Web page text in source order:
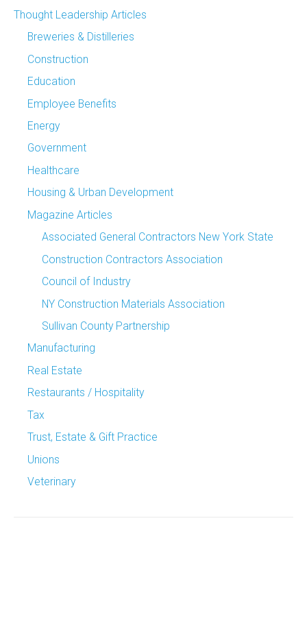
Thought Leadership Articles
Breweries & Distilleries
Construction
Education
Employee Benefits
Energy
Government
Healthcare
Housing & Urban Development
Magazine Articles
Associated General Contractors New York State
Construction Contractors Association
Council of Industry
NY Construction Materials Association
Sullivan County Partnership
Manufacturing
Real Estate
Restaurants / Hospitality
Tax
Trust, Estate & Gift Practice
Unions
Veterinary